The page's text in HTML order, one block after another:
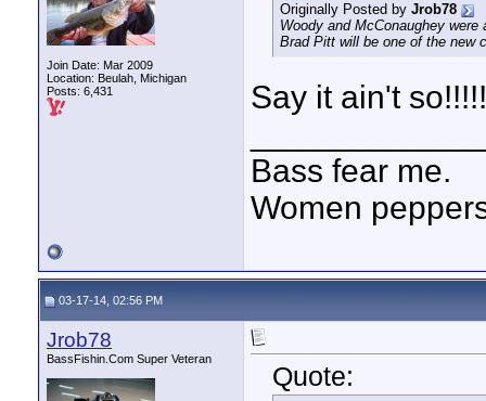
Join Date: Mar 2009
Location: Beulah, Michigan
Posts: 6,431
Originally Posted by Jrob78
Woody and McConaughey
Brad Pitt will be one of the new
Say it ain't
Bass fear me.
Women
03-17-14, 02:56 PM
Jrob78
BassFishin.Com Super Veteran
Quote: